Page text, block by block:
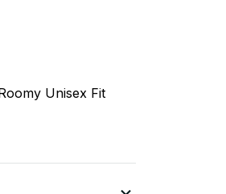
Unisex Fit